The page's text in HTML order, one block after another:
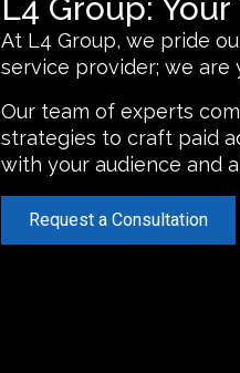
L4 Group:
At L4 Group, we pride
service provider; we
Our team of experts
strategies to craft paid
with your audience and
Request a Consultation